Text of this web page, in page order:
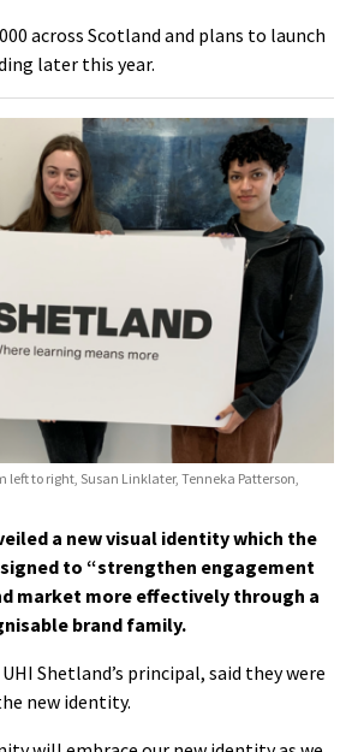
across Scotland and plans to launch
later this year.
left to right, Susan Linklater, Tenneka Patterson,
a new visual identity which the
to “strengthen engagement
market more effectively through a
brand family.
Shetland’s principal, said they were
new identity.